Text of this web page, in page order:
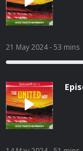
21 May 2024- 53 mins